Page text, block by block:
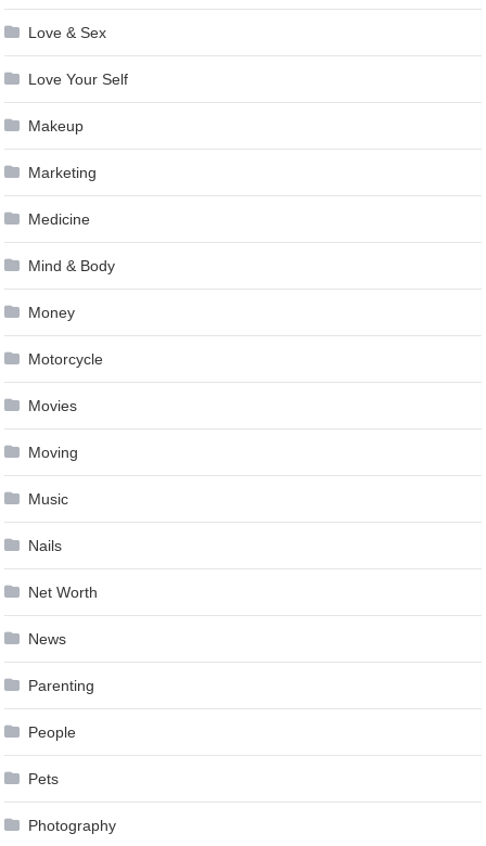
Love & Sex
Love Your Self
Makeup
Marketing
Medicine
Mind & Body
Money
Motorcycle
Movies
Moving
Music
Nails
Net Worth
News
Parenting
People
Pets
Photography